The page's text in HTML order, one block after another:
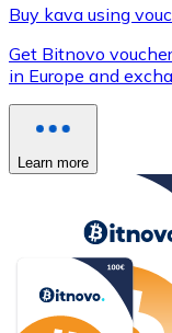
Buy kava using
Get Bitnovo
in Europe and
Learn more